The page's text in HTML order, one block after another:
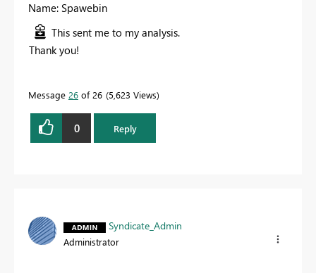
Name: Spawebin
This sent me to my analysis.
Thank you!
Message 26 of 26 5,623 Views
0 Reply
Syndicate_Admin
Administrator